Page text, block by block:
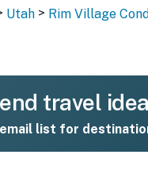
Utah > Rim Village
travel
email list for